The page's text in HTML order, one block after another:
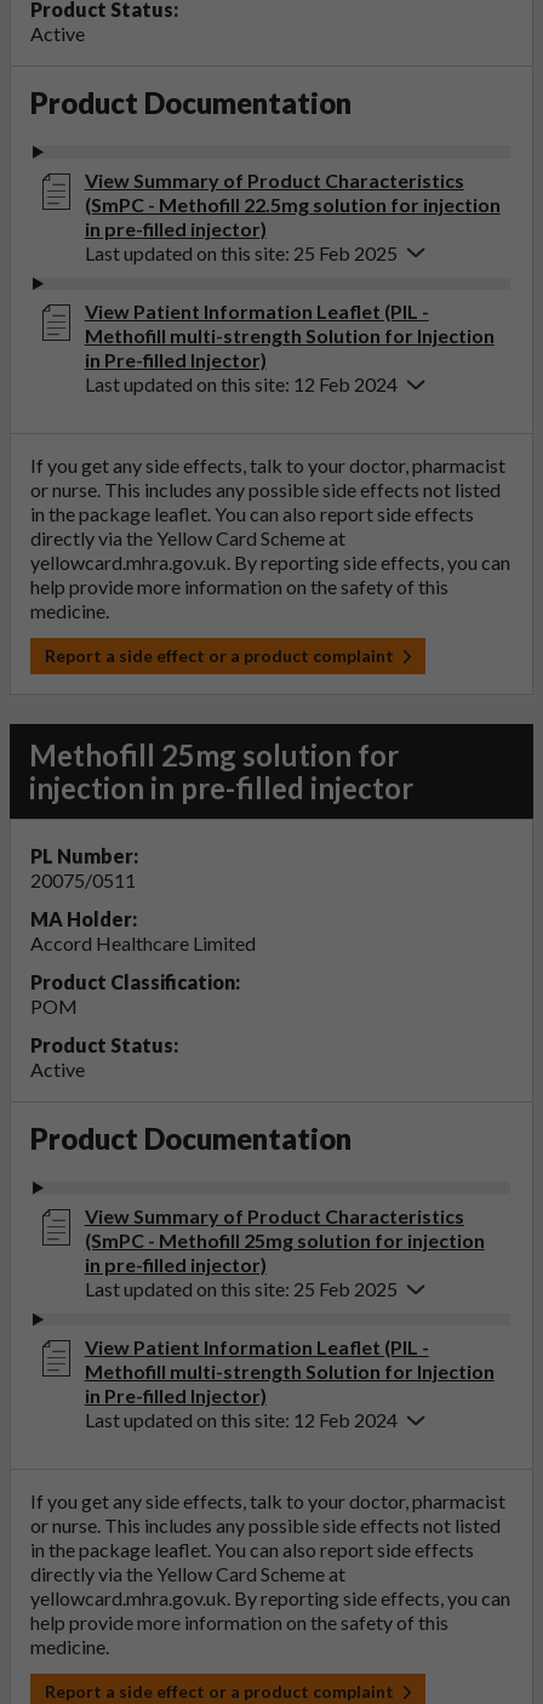
Product Status:
Active
Product Documentation
View Summary of Product Characteristics
(SmPC - Methofill 22.5mg solution for injection
in pre-filled injector)
Last updated on this site: 25 Feb 2025
View Patient Information Leaflet (PIL -
Methofill multi-strength Solution for Injection
in Pre-filled Injector)
Last updated on this site: 12 Feb 2024
If you get any side effects, talk to your doctor, pharmacist
or nurse. This includes any possible side effects not listed
in the package leaflet. You can also report side effects
directly via the Yellow Card Scheme at
yellowcard.mhra.gov.uk. By reporting side effects, you can
help provide more information on the safety of this
medicine.
Report a side effect or a product complaint
Methofill 25mg solution for
injection in pre-filled injector
PL Number:
20075/0511
MA Holder:
Accord Healthcare Limited
Product Classification:
POM
Product Status:
Active
Product Documentation
View Summary of Product Characteristics
(SmPC - Methofill 25mg solution for injection
in pre-filled injector)
Last updated on this site: 25 Feb 2025
View Patient Information Leaflet (PIL -
Methofill multi-strength Solution for Injection
in Pre-filled Injector)
Last updated on this site: 12 Feb 2024
If you get any side effects, talk to your doctor, pharmacist
or nurse. This includes any possible side effects not listed
in the package leaflet. You can also report side effects
directly via the Yellow Card Scheme at
yellowcard.mhra.gov.uk. By reporting side effects, you can
help provide more information on the safety of this
medicine.
Report a side effect or a product complaint